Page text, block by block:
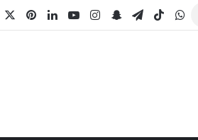
Facebook PinterestLinkedInYouTubeInstagram
SnapchatTelegram
TikTok